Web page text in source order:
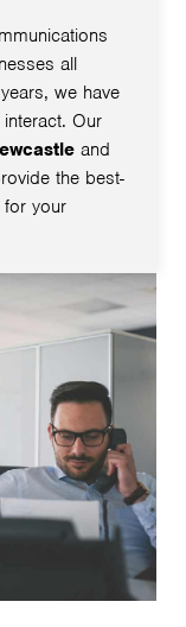
all
we have
Our
and
the best-
for your